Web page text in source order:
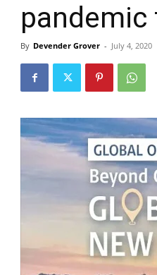
pandemic
By Devender Grover - July 4, 2020